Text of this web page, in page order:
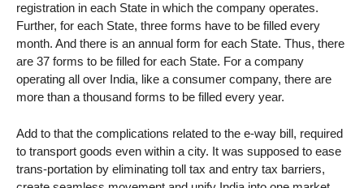
registration in each State in which the company operates.
Further, for each State, three forms have to be filled every
month. And there is an annual form for each State. Thus, there
are 37 forms to be filled for each State. For a company
operating all over India, like a consumer company, there are
more than a thousand forms to be filled every year.
Add to that the complications related to the e-way bill, required
to transport goods even within a city. It was supposed to ease
trans-portation by eliminating toll tax and entry tax barriers,